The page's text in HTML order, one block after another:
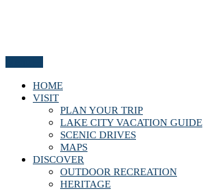
HOME
VISIT
PLAN YOUR TRIP
LAKE CITY VACATION GUIDE
SCENIC DRIVES
MAPS
DISCOVER
OUTDOOR RECREATION
HERITAGE